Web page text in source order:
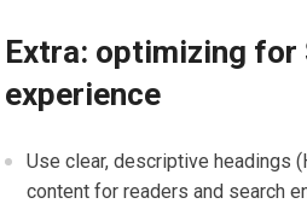
Extra: optimizing for
experience
Use clear, descriptive headings
content for readers and search